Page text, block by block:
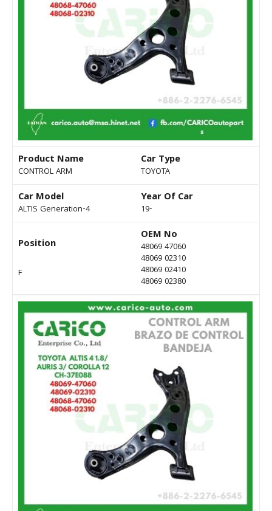
Product Name
CONTROL ARM
Car Type
TOYOTA
Car Model
ALTIS Generation-4
Year Of Car
19-
Position
F
OEM No
48069 47060
48069 02310
48069 02410
48069 02380